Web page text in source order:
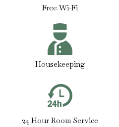
Free Wi-Fi
Housekeeping
24 Hour Room Service